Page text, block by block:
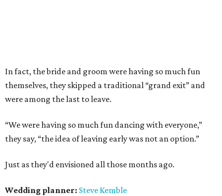
In fact, the bride and groom were having so much fun
themselves, they skipped a traditional “grand exit” and
were among the last to leave.
“We were having so much fun dancing with everyone,”
they say, “the idea of leaving early was not an option.”
Just as they'd envisioned all those months ago.
Wedding planner: Steve Kemble